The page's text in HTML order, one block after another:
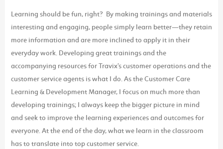
Learning should be fun, right? By making trainings and materials
interesting and engaging, people simply learn better—they retain
more information and are more inclined to apply it in their
everyday work. Developing great trainings and the
accompanying resources for Travix’s customer operations and the
customer service agents is what I do. As the Customer Care
Learning & Development Manager, I focus on much more than
developing trainings; I always keep the bigger picture in mind
and seek to improve the learning experiences and outcomes for
everyone. At the end of the day, what we learn in the classroom
has to translate into top customer service.